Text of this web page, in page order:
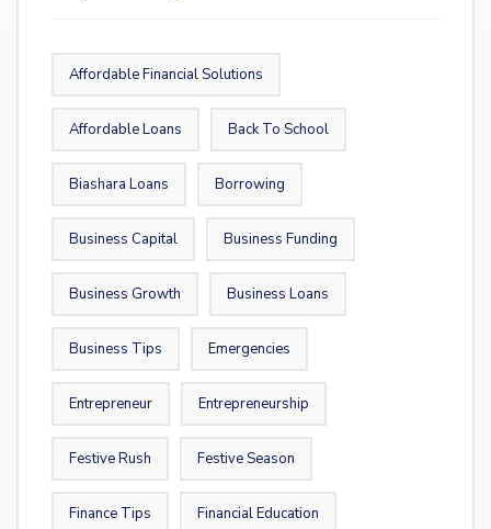
Affordable Financial Solutions
Affordable Loans Back To School
Biashara Loans Borrowing
Business Capital Business Funding
Business Growth Business Loans
Business Tips Emergencies
Entrepreneur Entrepreneurship
Festive Rush Festive Season
Finance Tips Financial Education